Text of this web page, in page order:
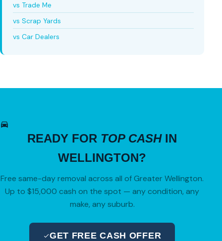
vs Trade Me
vs Scrap Yards
vs Car Dealers
READY FOR TOP CASHIN
WELLINGTON?
Free same-day removal across all of Greater Wellington.
Up to $15,000 cash on the spot — any condition, any
make, any suburb.
GET FREE CASH OFFER